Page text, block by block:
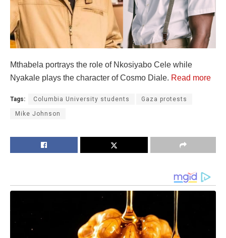
Mthabela portrays the role of Nkosiyabo Cele while
Nyakale plays the character of Cosmo Diale. Read more
Tags: Columbia University students Gaza protests
Mike Johnson